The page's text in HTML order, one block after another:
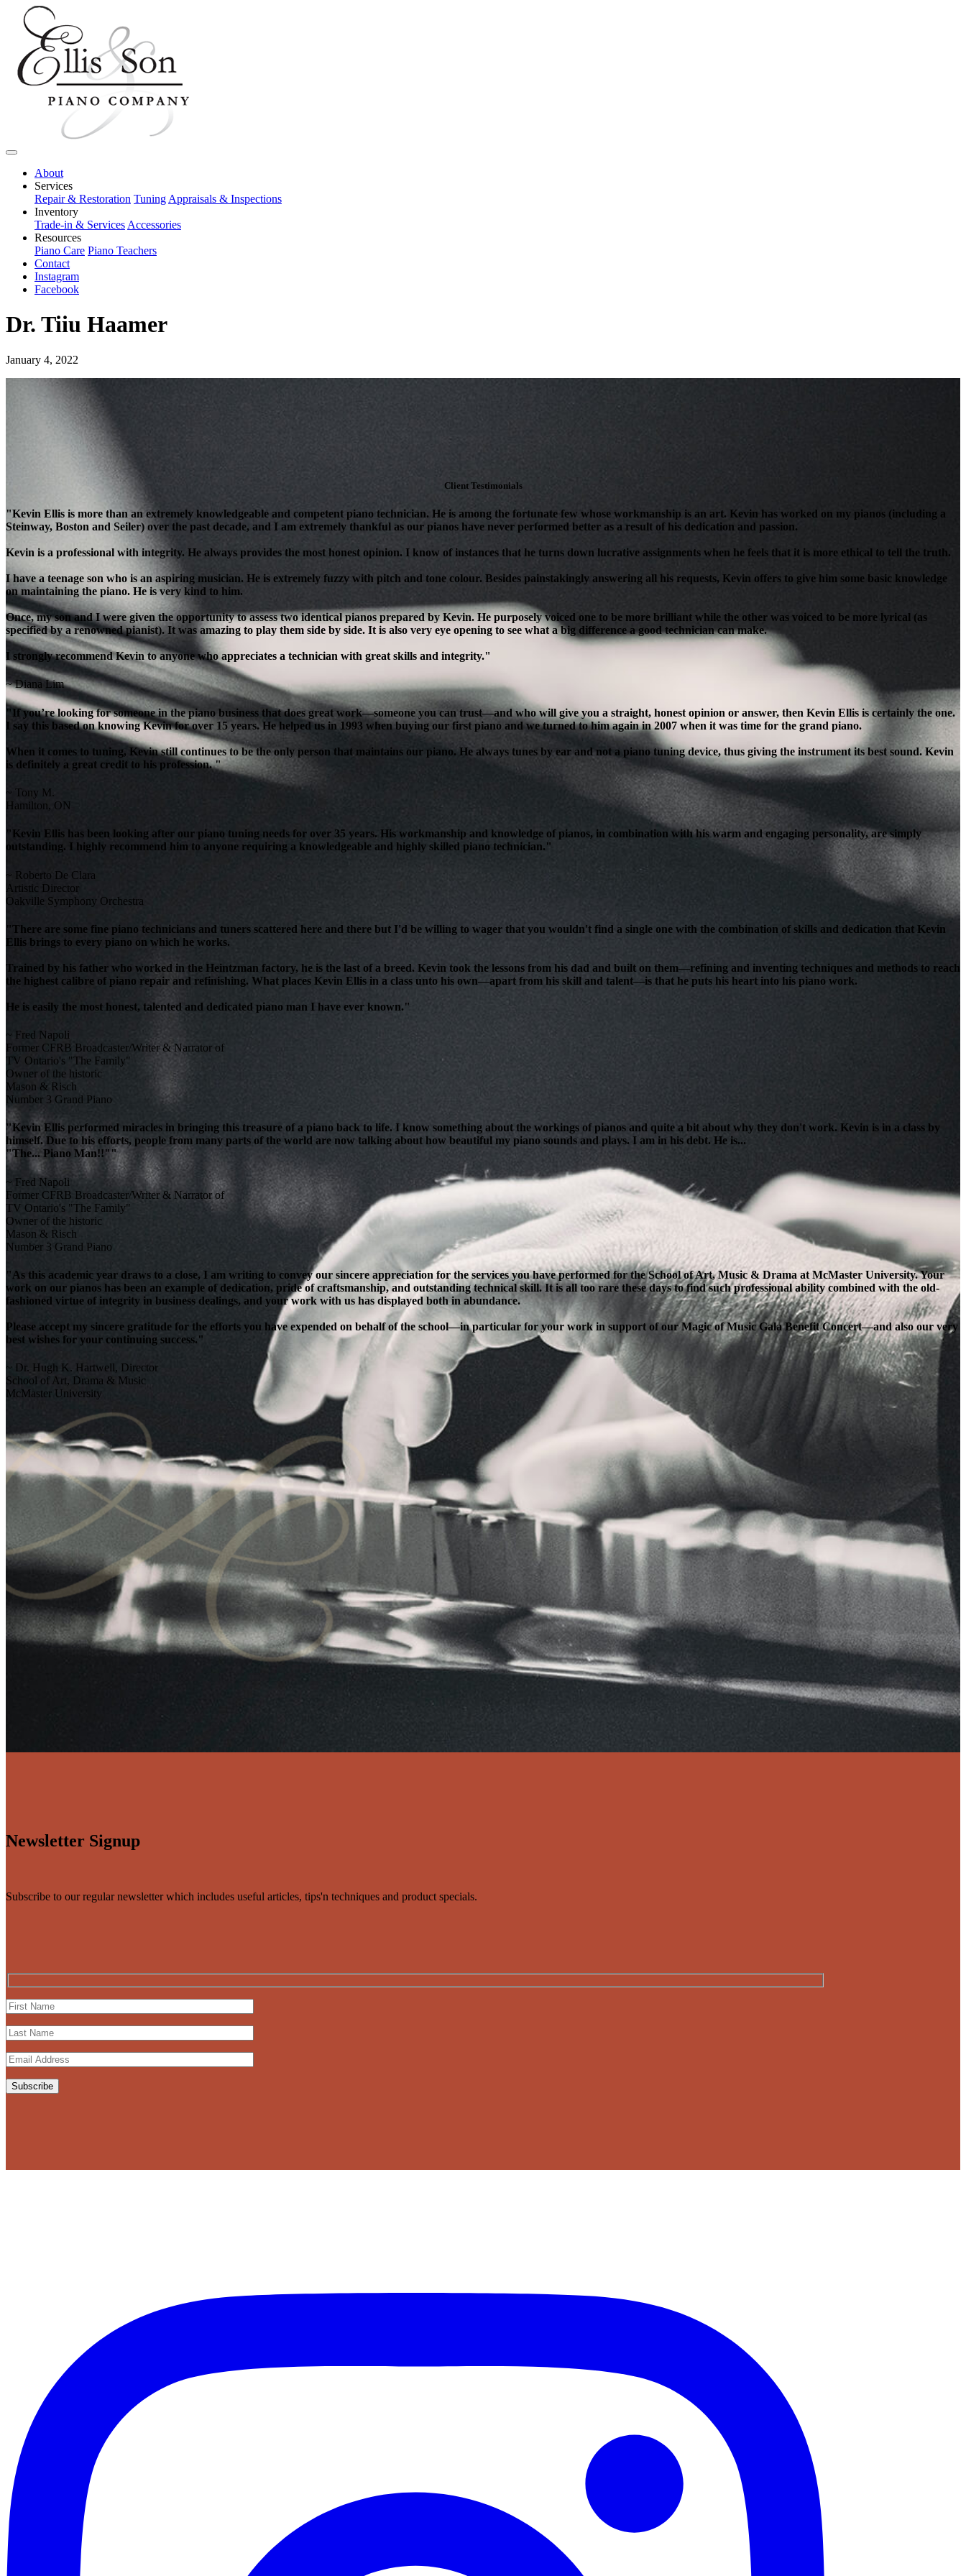
About
Services
Repair & Restoration Tuning Appraisals & Inspections
Inventory
Trade-in & Services Accessories
Resources
Piano Care Piano Teachers
Contact
Instagram
Facebook
Dr. Tiiu Haamer
January 4, 2022
Client Testimonials
"Kevin Ellis is more than an extremely knowledgeable and competent piano technician. He is among the fortunate few whose workmanship is an art. Kevin has worked on my pianos (including a
Steinway, Boston and Seiler) over the past decade, and I am extremely thankful as our pianos have never performed better as a result of his dedication and passion.
Kevin is a professional with integrity. He always provides the most honest opinion. I know of instances that he turns down lucrative assignments when he feels that it is more ethical to tell the truth.
I have a teenage son who is an aspiring musician. He is extremely fuzzy with pitch and tone colour. Besides painstakingly answering all his requests, Kevin offers to give him some basic knowledge
on maintaining the piano. He is very kind to him.
Once, my son and I were given the opportunity to assess two identical pianos prepared by Kevin. He purposely voiced one to be more brilliant while the other was voiced to be more lyrical (as
specified by a renowned pianist). It was amazing to play them side by side. It is also very eye opening to see what a big difference a good technician can make.
I strongly recommend Kevin to anyone who appreciates a technician with great skills and integrity."
~ Diana Lim
"If you’re looking for someone in the piano business that does great work—someone you can trust—and who will give you a straight, honest opinion or answer, then Kevin Ellis is certainly the one.
I say this based on knowing Kevin for over 15 years. He helped us in 1993 when buying our first piano and we turned to him again in 2007 when it was time for the grand piano.
When it comes to tuning, Kevin still continues to be the only person that maintains our piano. He always tunes by ear and not a piano tuning device, thus giving the instrument its best sound. Kevin
is definitely a great credit to his profession. "
~ Tony M.
Hamilton, ON
"Kevin Ellis has been looking after our piano tuning needs for over 35 years. His workmanship and knowledge of pianos, in combination with his warm and engaging personality, are simply
outstanding. I highly recommend him to anyone requiring a knowledgeable and highly skilled piano technician."
~ Roberto De Clara
Artistic Director
Oakville Symphony Orchestra
"There are some fine piano technicians and tuners scattered here and there but I'd be willing to wager that you wouldn't find a single one with the combination of skills and dedication that Kevin
Ellis brings to every piano on which he works.
Trained by his father who worked in the Heintzman factory, he is the last of a breed. Kevin took the lessons from his dad and built on them—refining and inventing techniques and methods to reach
the highest calibre of piano repair and refinishing. What places Kevin Ellis in a class unto his own—apart from his skill and talent—is that he puts his heart into his piano work.
He is easily the most honest, talented and dedicated piano man I have ever known."
~ Fred Napoli
Former CFRB Broadcaster/Writer & Narrator of
TV Ontario's "The Family"
Owner of the historic
Mason & Risch
Number 3 Grand Piano
"Kevin Ellis performed miracles in bringing this treasure of a piano back to life. I know something about the workings of pianos and quite a bit about why they don't work. Kevin is in a class by
himself. Due to his efforts, people from many parts of the world are now talking about how beautiful my piano sounds and plays. I am in his debt. He is...
"The... Piano Man!!""
~ Fred Napoli
Former CFRB Broadcaster/Writer & Narrator of
TV Ontario's "The Family"
Owner of the historic
Mason & Risch
Number 3 Grand Piano
"As this academic year draws to a close, I am writing to convey our sincere appreciation for the services you have performed for the School of Art, Music & Drama at McMaster University. Your
work on our pianos has been an example of dedication, pride of craftsmanship, and outstanding technical skill. It is all too rare these days to find such professional ability combined with the old-
fashioned virtue of integrity in business dealings, and your work with us has displayed both in abundance.
Please accept my sincere gratitude for the efforts you have expended on behalf of the school—in particular for your work in support of our Magic of Music Gala Benefit Concert—and also our very
best wishes for your continuing success."
~ Dr. Hugh K. Hartwell, Director
School of Art, Drama & Music
McMaster University
Newsletter Signup
Subscribe to our regular newsletter which includes useful articles, tips'n techniques and product specials.